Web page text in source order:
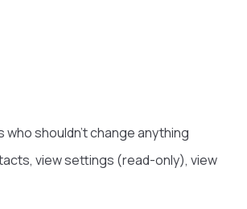
shouldn’t change anything
view settings (read-only), view